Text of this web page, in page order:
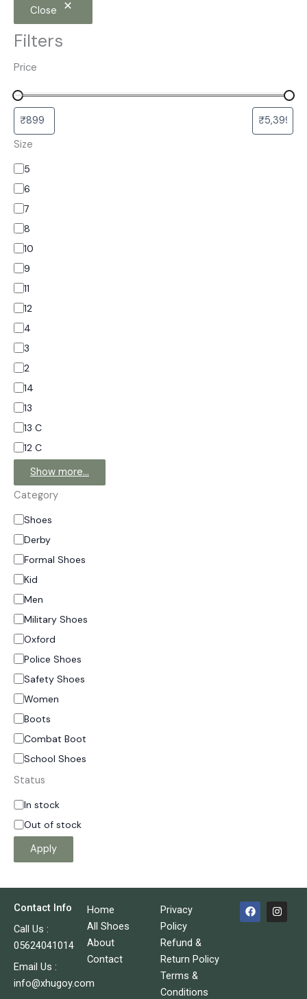
Close
Filters
Price
Size
5
6
7
8
10
9
11
12
4
3
2
14
13
13 C
12 C
Show more…
Category
Shoes
Derby
Formal Shoes
Kid
Men
Military Shoes
Oxford
Police Shoes
Safety Shoes
Women
Boots
Combat Boot
School Shoes
Status
In stock
Out of stock
Apply
Contact Info
Call Us :
05624041014
Email Us :
info@xhugoy.com
Home
All Shoes
About
Contact
Privacy
Policy
Refund &
Return Policy
Terms &
Conditions
F
a
c
I
n
s